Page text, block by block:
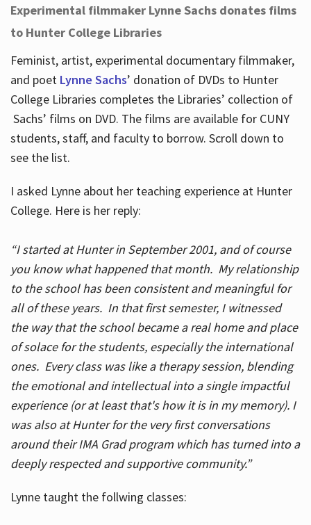
Experimental filmmaker Lynne Sachs donates films
to Hunter College Libraries
Feminist, artist, experimental documentary filmmaker,
and poet Lynne Sachs’ donation of DVDs to Hunter
College Libraries completes the Libraries’ collection of
Sachs’ films on DVD. The films are available for CUNY
students, staff, and faculty to borrow. Scroll down to
see the list.
I asked Lynne about her teaching experience at Hunter
College. Here is her reply:
“I started at Hunter in September 2001, and of course
you know what happened that month. My relationship
to the school has been consistent and meaningful for
all of these years. In that first semester, I witnessed
the way that the school became a real home and place
of solace for the students, especially the international
ones. Every class was like a therapy session, blending
the emotional and intellectual into a single impactful
experience (or at least that's how it is in my memory). I
was also at Hunter for the very first conversations
around their IMA Grad program which has turned into a
deeply respected and supportive community.”
Lynne taught the follwing classes: